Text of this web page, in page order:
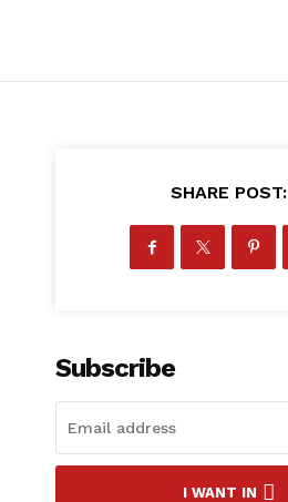
SHARE POST:
Subscribe
I WANT IN